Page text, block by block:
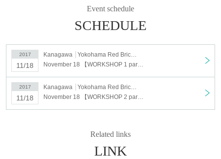
WORKSHOP reception start: 2017/10/20 (Friday) Lunch
Event schedule
SCHEDULE
2017
11/18
Kanagawa
Yokohama Red Brick Warehouse Event Plaza Special Site
2017
11/18
Kanagawa
Yokohama Red Brick Warehouse Event Plaza Special Site
Related links
LINK